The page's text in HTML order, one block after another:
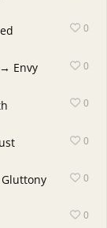
0
Envy 0
0
0
0
0